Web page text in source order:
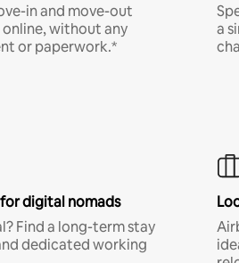
in and move-out
without any
or paperwork.*
a
digital nomads
Find a long-term stay
dedicated working